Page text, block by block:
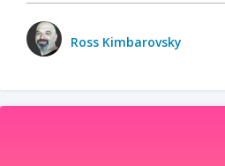
Ross Kimbarovsky